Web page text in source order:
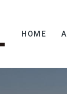
HOME